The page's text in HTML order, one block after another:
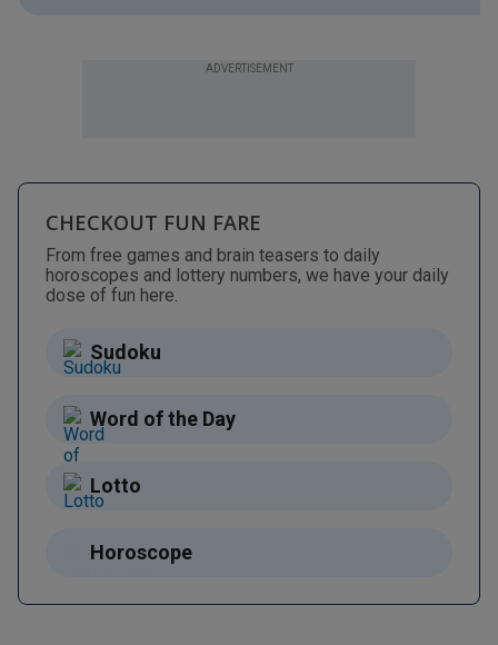
ADVERTISEMENT
CHECKOUT FUN FARE
From free games and brain teasers to daily
horoscopes and lottery numbers, we have your daily
dose of fun here.
Sudoku
Word of the Day
Lotto
Horoscope